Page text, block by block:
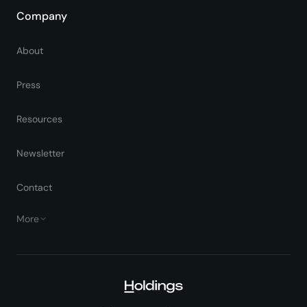
Company
About
Press
Resources
Newsletter
Contact
More